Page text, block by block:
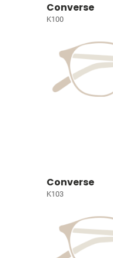
Converse
K100
Converse
K103